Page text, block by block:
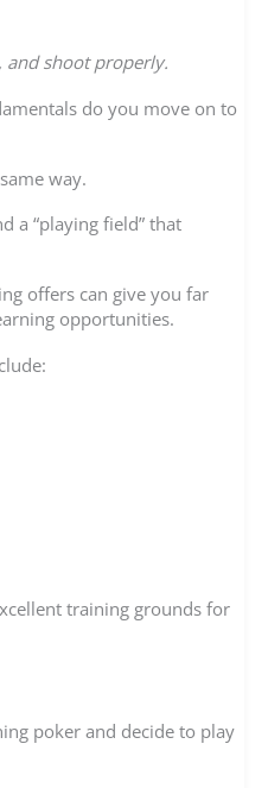
and shoot properly.
do you move on to
way.
a “playing field” that
offers can give you far
opportunities.
training grounds for
poker and decide to play